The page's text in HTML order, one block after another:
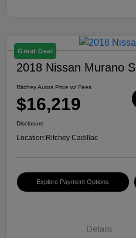
Great Deal
2018 Nissan Murano S
Ritchey Autos Price w/ Fees
$16,219
Disclosure
Location:Ritchey Cadillac
Explore Payment Options
Details